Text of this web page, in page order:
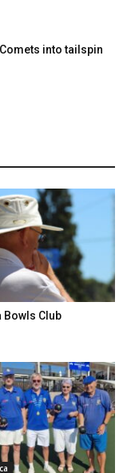
into tailspin
Bowls Club